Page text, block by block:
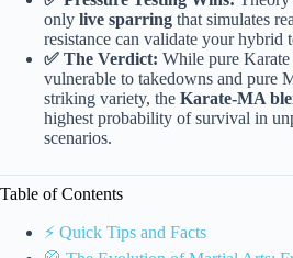
only live sparring that simulates
resistance can validate your hybrid
✅ The Verdict: While pure Karate
vulnerable to takedowns and pure
striking variety, the Karate-MA
highest probability of survival in
scenarios.
Table of Contents
⚡️ Quick Tips and Facts